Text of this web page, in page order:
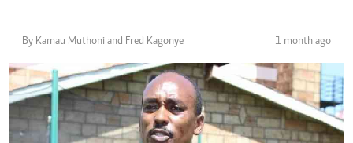
By Kamau Muthoni and Fred Kagonye 1 month ago